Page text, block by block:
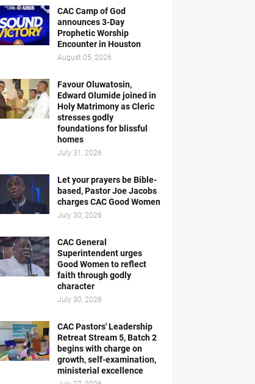
CAC Camp of God
announces 3-Day
Prophetic Worship
Encounter in Houston
August 05, 2026
Favour Oluwatosin,
Edward Olumide joined in
Holy Matrimony as Cleric
stresses godly
foundations for blissful
homes
July 31, 2026
Let your prayers be Bible-
based, Pastor Joe Jacobs
charges CAC Good Women
July 30, 2026
CAC General
Superintendent urges
Good Women to reflect
faith through godly
character
July 30, 2026
CAC Pastors' Leadership
Retreat Stream 5, Batch 2
begins with charge on
growth, self-examination,
ministerial excellence